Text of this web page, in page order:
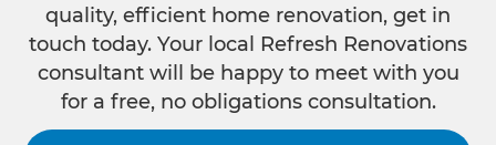
quality, efficient home renovation, get in
touch today. Your local Refresh Renovations
consultant will be happy to meet with you
for a free, no obligations consultation.